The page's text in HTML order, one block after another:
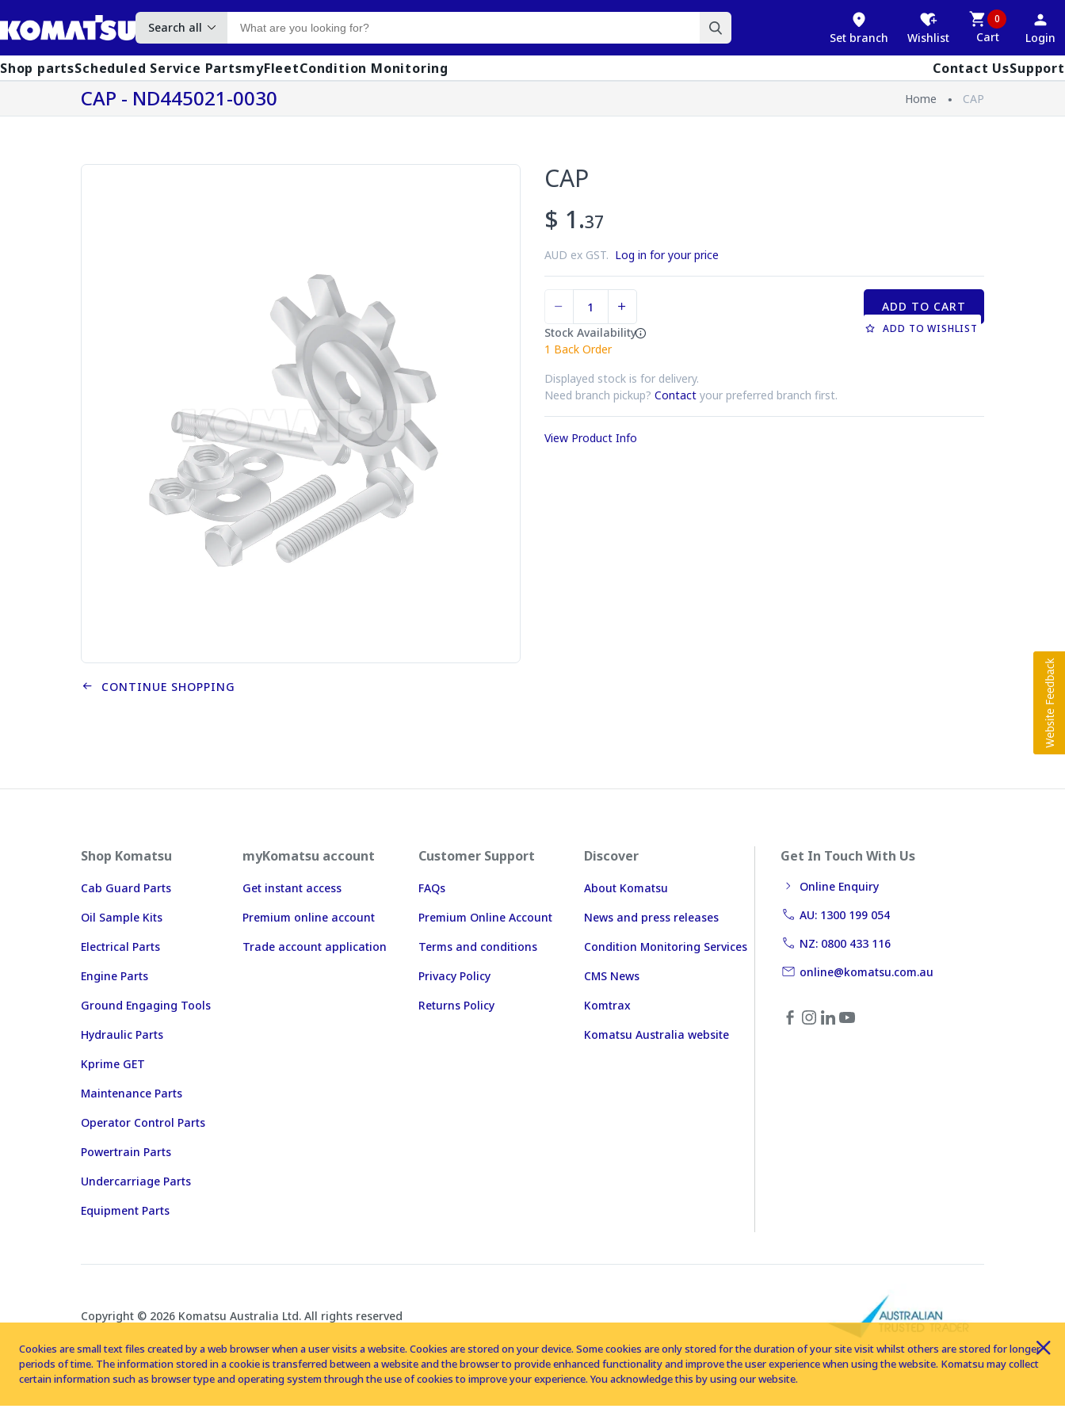
Search all
Set branch Wishlist
0
Cart Login
Shop partsScheduled Service PartsmyFleetCondition Monitoring Contact UsSupport
CAP - ND445021-0030 Home CAP
CAP
$ 1.37
AUD ex GST. Log in for your price
Stock Availability
1 Back Order
Displayed stock is for delivery.
Need branch pickup? Contact your preferred branch first.
ADD TO CART
ADD TO WISHLIST
View Product Info
CONTINUE SHOPPING
Shop Komatsu
Cab Guard Parts
Oil Sample Kits
Electrical Parts
Engine Parts
Ground Engaging Tools
Hydraulic Parts
Kprime GET
Maintenance Parts
Operator Control Parts
Powertrain Parts
Undercarriage Parts
Equipment Parts
myKomatsu account
Get instant access
Premium online account
Trade account application
Customer Support
FAQs
Premium Online Account
Terms and conditions
Privacy Policy
Returns Policy
Discover
About Komatsu
News and press releases
Condition Monitoring Services
CMS News
Komtrax
Komatsu Australia website
Get In Touch With Us
Online Enquiry
AU: 1300 199 054
NZ: 0800 433 116
online@komatsu.com.au
Copyright © 2026 Komatsu Australia Ltd. All rights reserved
Cookies are small text files created by a web browser when a user visits a website. Cookies are stored on your device. Some cookies are only stored for the duration of your site visit whilst others are stored for longer
periods of time. The information stored in a cookie is transferred between a website and the browser to provide enhanced functionality and improve the user experience when using the website. Komatsu may collect
certain information such as browser type and operating system through the use of cookies to improve your experience. You acknowledge this by using our website.